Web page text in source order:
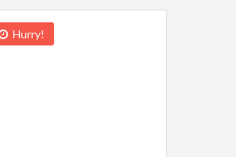
Hurry!